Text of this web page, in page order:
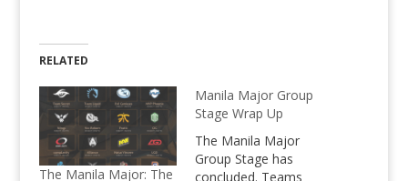
RELATED
The Manila Major: The
Manila Major Group
Stage Wrap Up
The Manila Major
Group Stage has
concluded. Teams